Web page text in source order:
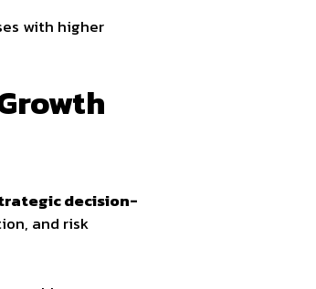
with higher
decision-
and risk